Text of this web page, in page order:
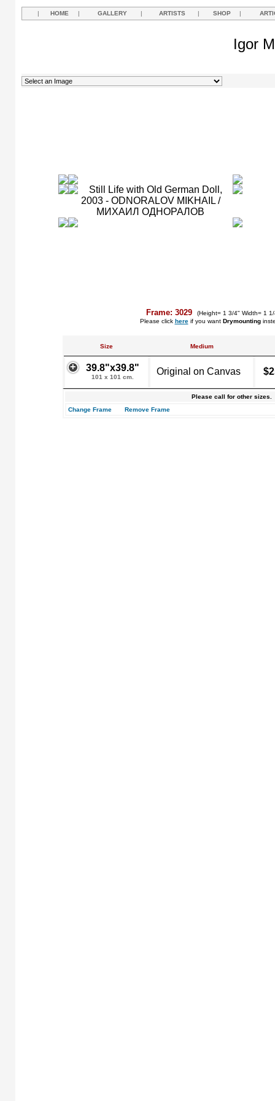
| HOME | GALLERY | ARTISTS | SHOP |
Igor
Frame: 3029
(Height= 1 3/4" Width= 1
Please click hereif you want Drymounting
Size Medium
39.8"x39.8"
101 x 101 cm.
Original on Canvas
Please call for other sizes.
Change Frame
Remove Frame